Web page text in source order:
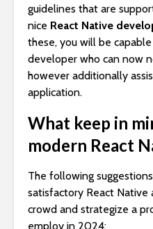
guidelines that are
nice React Native
these, you will be
developer who can now
however additionally
application.
What keep in
modern React
The following
satisfactory React
crowd and strategize a
employ in 2024: